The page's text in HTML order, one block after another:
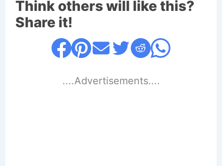
Think others will like this?
Share it!
....Advertisements....